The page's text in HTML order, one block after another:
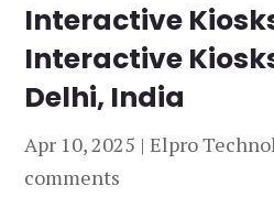
Interactive
Interactive
Delhi, India
Apr 10, 2025 |Elpro
comments